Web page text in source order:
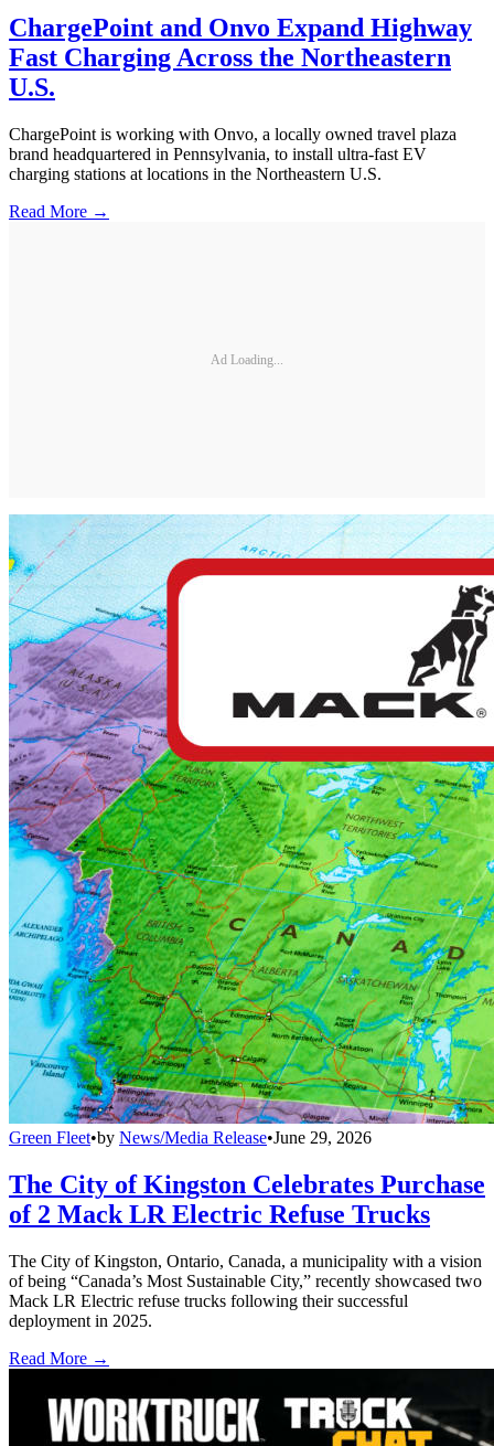
ChargePoint and Onvo Expand Highway
Fast Charging Across the Northeastern
U.S.
ChargePoint is working with Onvo, a locally owned travel plaza
brand headquartered in Pennsylvania, to install ultra-fast EV
charging stations at locations in the Northeastern U.S.
Read More →
Ad Loading...
Green Fleet•by News/Media Release•June 29, 2026
The City of Kingston Celebrates Purchase
of 2 Mack LR Electric Refuse Trucks
The City of Kingston, Ontario, Canada, a municipality with a vision
of being “Canada’s Most Sustainable City,” recently showcased two
Mack LR Electric refuse trucks following their successful
deployment in 2025.
Read More →